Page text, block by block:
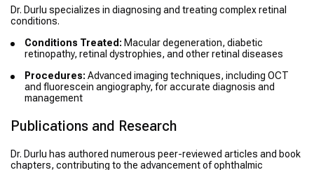
Dr. Durlu specializes in diagnosing and treating complex retinal
conditions.
Conditions Treated: Macular degeneration, diabetic
retinopathy, retinal dystrophies, and other retinal diseases
Procedures: Advanced imaging techniques, including OCT
and fluorescein angiography, for accurate diagnosis and
management
Publications and Research
Dr. Durlu has authored numerous peer-reviewed articles and book
chapters, contributing to the advancement of ophthalmic